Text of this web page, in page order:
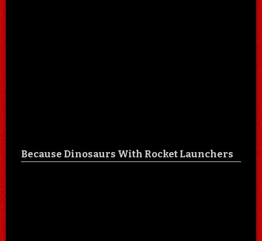
Because Dinosaurs With Rocket Launchers